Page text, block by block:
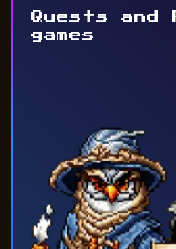
Quests and
games